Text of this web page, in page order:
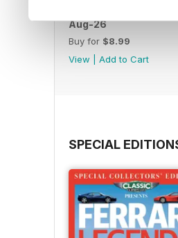
Aug-26
Buy for $8.99
View
Add to Cart
SPECIAL